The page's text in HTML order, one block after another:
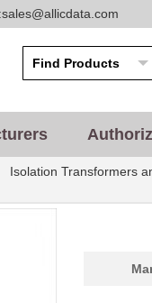
Isolation Transformers